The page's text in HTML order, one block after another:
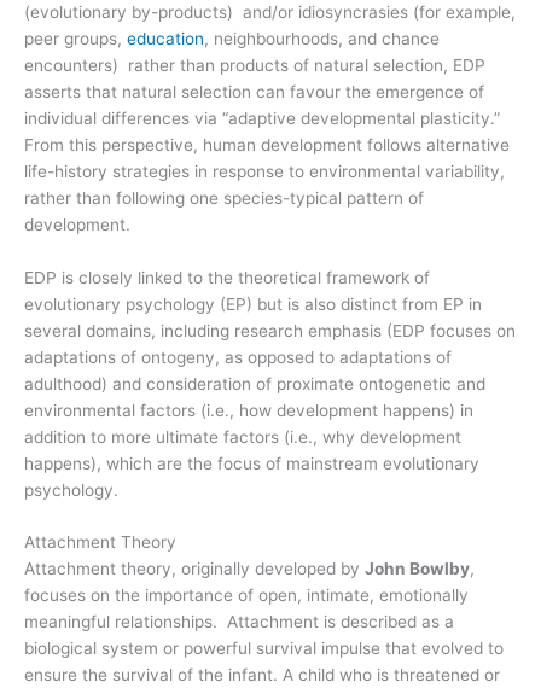
(evolutionary by-products) and/or idiosyncrasies (for example,
peer groups, education, neighbourhoods, and chance
encounters) rather than products of natural selection, EDP
asserts that natural selection can favour the emergence of
individual differences via “adaptive developmental plasticity.”
From this perspective, human development follows alternative
life-history strategies in response to environmental variability,
rather than following one species-typical pattern of
development.
EDP is closely linked to the theoretical framework of
evolutionary psychology (EP) but is also distinct from EP in
several domains, including research emphasis (EDP focuses on
adaptations of ontogeny, as opposed to adaptations of
adulthood) and consideration of proximate ontogenetic and
environmental factors (i.e., how development happens) in
addition to more ultimate factors (i.e., why development
happens), which are the focus of mainstream evolutionary
psychology.
Attachment Theory
Attachment theory, originally developed by John Bowlby,
focuses on the importance of open, intimate, emotionally
meaningful relationships. Attachment is described as a
biological system or powerful survival impulse that evolved to
ensure the survival of the infant. A child who is threatened or